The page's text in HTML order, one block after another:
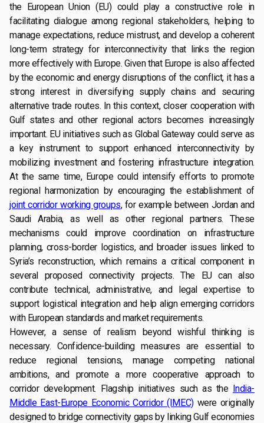
the European Union (EU) could play a constructive role in
facilitating dialogue among regional stakeholders, helping to
manage expectations, reduce mistrust, and develop a coherent
long-term strategy for interconnectivity that links the region
more effectively with Europe. Given that Europe is also affected
by the economic and energy disruptions of the conflict, it has a
strong interest in diversifying supply chains and securing
alternative trade routes. In this context, closer cooperation with
Gulf states and other regional actors becomes increasingly
important. EU initiatives such as Global Gateway could serve as
a key instrument to support enhanced interconnectivity by
mobilizing investment and fostering infrastructure integration.
At the same time, Europe could intensify efforts to promote
regional harmonization by encouraging the establishment of
joint corridor working groups, for example between Jordan and
Saudi Arabia, as well as other regional partners. These
mechanisms could improve coordination on infrastructure
planning, cross-border logistics, and broader issues linked to
Syria’s reconstruction, which remains a critical component in
several proposed connectivity projects. The EU can also
contribute technical, administrative, and legal expertise to
support logistical integration and help align emerging corridors
with European standards and market requirements.
However, a sense of realism beyond wishful thinking is
necessary. Confidence-building measures are essential to
reduce regional tensions, manage competing national
ambitions, and promote a more cooperative approach to
corridor development. Flagship initiatives such as the India-
Middle East-Europe Economic Corridor (IMEC)were originally
designed to bridge connectivity gaps by linking Gulf economies